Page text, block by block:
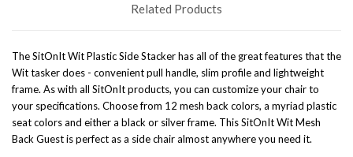
Related Products
The SitOnIt Wit Plastic Side Stacker has all of the great features that the
Wit tasker does - convenient pull handle, slim profile and lightweight
frame. As with all SitOnIt products, you can customize your chair to
your specifications. Choose from 12 mesh back colors, a myriad plastic
seat colors and either a black or silver frame. This SitOnIt Wit Mesh
Back Guest is perfect as a side chair almost anywhere you need it.